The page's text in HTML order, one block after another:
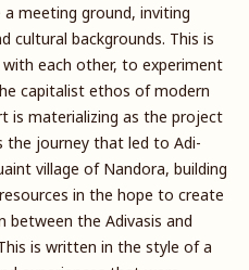
meeting ground, inviting
cultural backgrounds. This is
each other, to experiment
capitalist ethos of modern
is materializing as the project
the journey that led to Adi-
village of Nandora, building
in the hope to create
between the Adivasis and
is written in the style of a